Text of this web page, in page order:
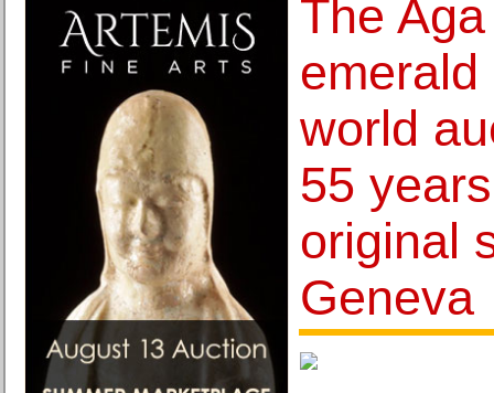
The
world
55
original
Geneva